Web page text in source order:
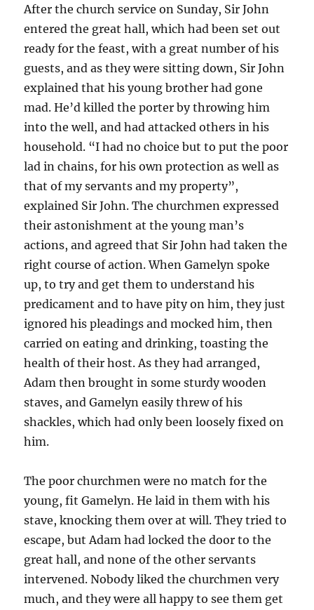
After the church service on Sunday, Sir John
entered the great hall, which had been set out
ready for the feast, with a great number of his
guests, and as they were sitting down, Sir John
explained that his young brother had gone
mad. He’d killed the porter by throwing him
into the well, and had attacked others in his
household. “I had no choice but to put the poor
lad in chains, for his own protection as well as
that of my servants and my property”,
explained Sir John. The churchmen expressed
their astonishment at the young man’s
actions, and agreed that Sir John had taken the
right course of action. When Gamelyn spoke
up, to try and get them to understand his
predicament and to have pity on him, they just
ignored his pleadings and mocked him, then
carried on eating and drinking, toasting the
health of their host. As they had arranged,
Adam then brought in some sturdy wooden
staves, and Gamelyn easily threw of his
shackles, which had only been loosely fixed on
him.
The poor churchmen were no match for the
young, fit Gamelyn. He laid in them with his
stave, knocking them over at will. They tried to
escape, but Adam had locked the door to the
great hall, and none of the other servants
intervened. Nobody liked the churchmen very
much, and they were all happy to see them get